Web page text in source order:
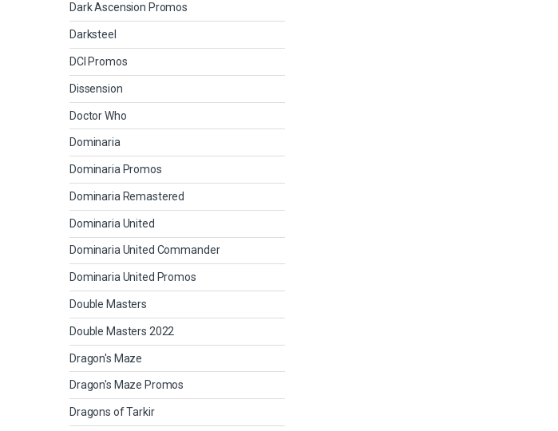
Dark Ascension Promos
Darksteel
DCI Promos
Dissension
Doctor Who
Dominaria
Dominaria Promos
Dominaria Remastered
Dominaria United
Dominaria United Commander
Dominaria United Promos
Double Masters
Double Masters 2022
Dragon's Maze
Dragon's Maze Promos
Dragons of Tarkir